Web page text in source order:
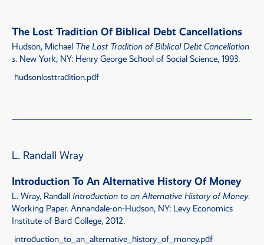
The Lost Tradition Of Biblical Debt Cancellations
Hudson, Michael The Lost Tradition of Biblical Debt Cancellation
s. New York, NY: Henry George School of Social Science, 1993.
hudsonlosttradition.pdf
L. Randall Wray
Introduction To An Alternative History Of Money
L. Wray, Randall Introduction to an Alternative History of Money.
Working Paper. Annandale-on-Hudson, NY: Levy Economics
Institute of Bard College, 2012.
introduction_to_an_alternative_history_of_money.pdf